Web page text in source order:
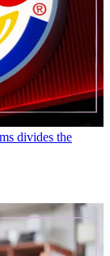
divides the